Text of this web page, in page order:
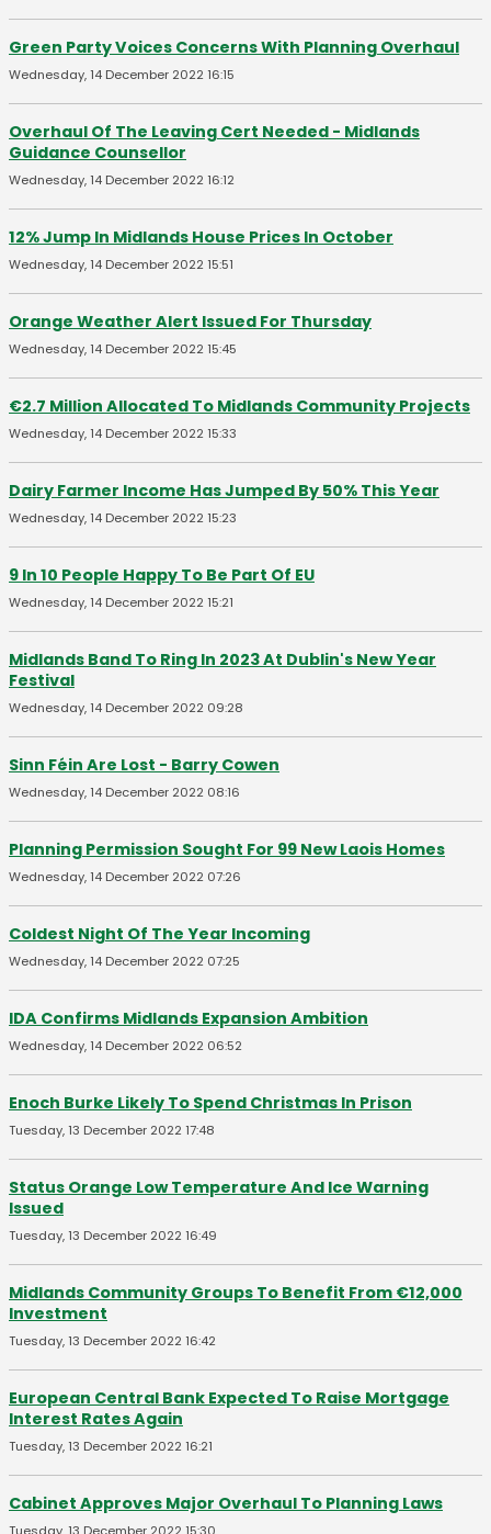
Green Party Voices Concerns With Planning Overhaul
Wednesday, 14 December 2022 16:15
Overhaul Of The Leaving Cert Needed - Midlands
Guidance Counsellor
Wednesday, 14 December 2022 16:12
12% Jump In Midlands House Prices In October
Wednesday, 14 December 2022 15:51
Orange Weather Alert Issued For Thursday
Wednesday, 14 December 2022 15:45
€2.7 Million Allocated To Midlands Community Projects
Wednesday, 14 December 2022 15:33
Dairy Farmer Income Has Jumped By 50% This Year
Wednesday, 14 December 2022 15:23
9 In 10 People Happy To Be Part Of EU
Wednesday, 14 December 2022 15:21
Midlands Band To Ring In 2023 At Dublin's New Year
Festival
Wednesday, 14 December 2022 09:28
Sinn Féin Are Lost - Barry Cowen
Wednesday, 14 December 2022 08:16
Planning Permission Sought For 99 New Laois Homes
Wednesday, 14 December 2022 07:26
Coldest Night Of The Year Incoming
Wednesday, 14 December 2022 07:25
IDA Confirms Midlands Expansion Ambition
Wednesday, 14 December 2022 06:52
Enoch Burke Likely To Spend Christmas In Prison
Tuesday, 13 December 2022 17:48
Status Orange Low Temperature And Ice Warning
Issued
Tuesday, 13 December 2022 16:49
Midlands Community Groups To Benefit From €12,000
Investment
Tuesday, 13 December 2022 16:42
European Central Bank Expected To Raise Mortgage
Interest Rates Again
Tuesday, 13 December 2022 16:21
Cabinet Approves Major Overhaul To Planning Laws